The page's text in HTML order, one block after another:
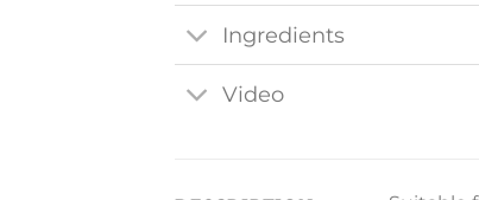
Ingredients
Video